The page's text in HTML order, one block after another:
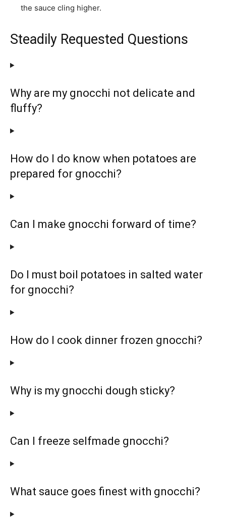
the sauce cling higher.
Steadily Requested Questions
Why are my gnocchi not delicate and
fluffy?
How do I do know when potatoes are
prepared for gnocchi?
Can I make gnocchi forward of time?
Do I must boil potatoes in salted water
for gnocchi?
How do I cook dinner frozen gnocchi?
Why is my gnocchi dough sticky?
Can I freeze selfmade gnocchi?
What sauce goes finest with gnocchi?